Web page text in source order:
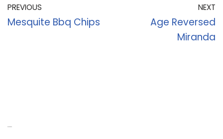
PREVIOUS
Mesquite Bbq Chips
NEXT
Age Reversed
Miranda